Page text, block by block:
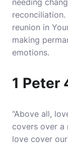
needing
reunion in
making
emotions.
1 Peter
“Above all,
covers over a
love cover